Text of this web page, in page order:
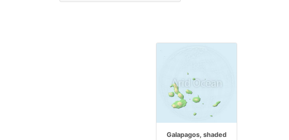
Galapagos, shaded